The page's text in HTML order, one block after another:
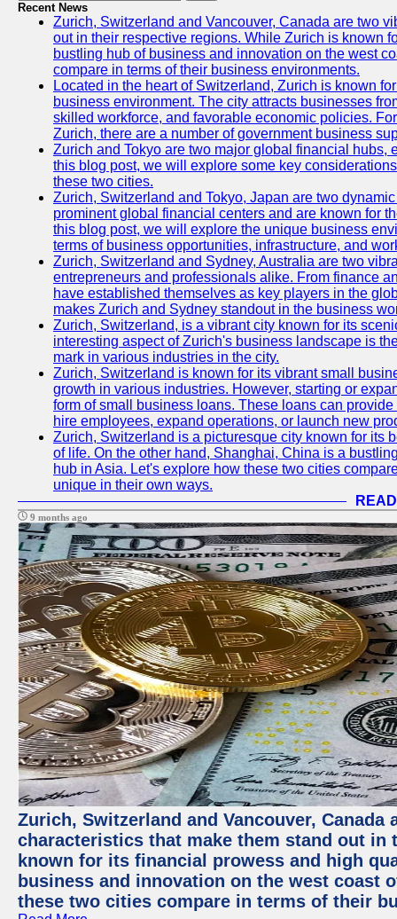
Recent News
Zurich, Switzerland and Vancouver, Canada are two
out in their respective regions. While Zurich is known
bustling hub of business and innovation on the west
compare in terms of their business environments.
Located in the heart of Switzerland, Zurich is known
business environment. The city attracts businesses
skilled workforce, and favorable economic policies.
Zurich, there are a number of government business
Zurich and Tokyo are two major global financial hubs,
this blog post, we will explore some key
these two cities.
Zurich, Switzerland and Tokyo, Japan are two
prominent global financial centers and are known for
this blog post, we will explore the unique business
terms of business opportunities, infrastructure, and
Zurich, Switzerland and Sydney, Australia are two
entrepreneurs and professionals alike. From finance
have established themselves as key players in the
makes Zurich and Sydney standout in the business
Zurich, Switzerland, is a vibrant city known for its
interesting aspect of Zurich's business landscape is
mark in various industries in the city.
Zurich, Switzerland is known for its vibrant small
growth in various industries. However, starting or
form of small business loans. These loans can
hire employees, expand operations, or launch new
Zurich, Switzerland is a picturesque city known for its
of life. On the other hand, Shanghai, China is a
hub in Asia. Let's explore how these two cities
unique in their own ways.
9 months ago
Zurich, Switzerland and Vancouver,
characteristics that make them stand out
known for its financial prowess and high
business and innovation on the west coast
these two cities compare in terms of their